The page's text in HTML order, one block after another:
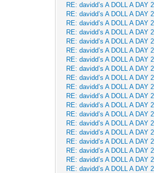
RE: davidd’s A DOLL A DAY
RE: davidd’s A DOLL A DAY
RE: davidd’s A DOLL A DAY
RE: davidd’s A DOLL A DAY
RE: davidd’s A DOLL A DAY
RE: davidd’s A DOLL A DAY
RE: davidd’s A DOLL A DAY
RE: davidd’s A DOLL A DAY
RE: davidd’s A DOLL A DAY
RE: davidd’s A DOLL A DAY
RE: davidd’s A DOLL A DAY
RE: davidd’s A DOLL A DAY
RE: davidd’s A DOLL A DAY
RE: davidd’s A DOLL A DAY
RE: davidd’s A DOLL A DAY
RE: davidd’s A DOLL A DAY
RE: davidd’s A DOLL A DAY
RE: davidd’s A DOLL A DAY
RE: davidd’s A DOLL A DAY